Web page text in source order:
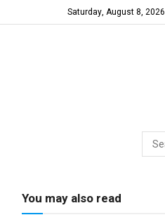
Saturday, August 8, 2026
You may also read